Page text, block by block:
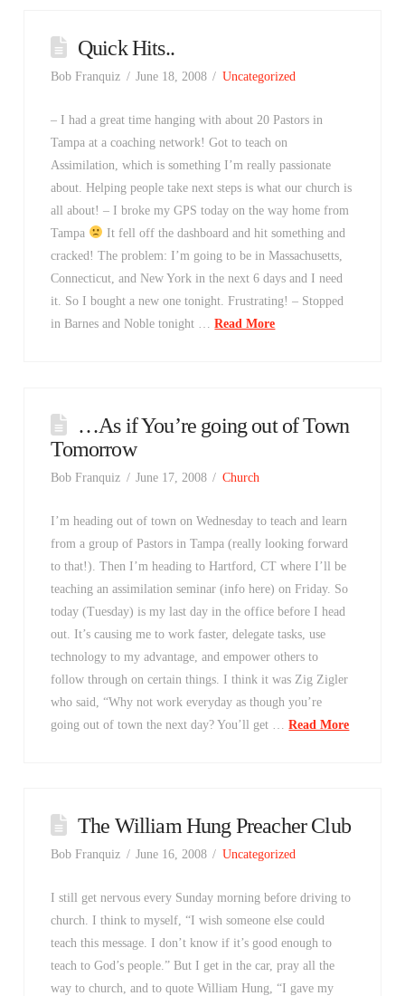
Quick Hits..
Bob Franquiz June 18, 2008 Uncategorized
– I had a great time hanging with about 20 Pastors in
Tampa at a coaching network! Got to teach on
Assimilation, which is something I’m really passionate
about. Helping people take next steps is what our church is
all about! – I broke my GPS today on the way home from
Tampa
It fell off the dashboard and hit something and
cracked! The problem: I’m going to be in Massachusetts,
Connecticut, and New York in the next 6 days and I need
it. So I bought a new one tonight. Frustrating! – Stopped
in Barnes and Noble tonight …Read More
…As if You’re going out of Town
Tomorrow
Bob Franquiz June 17, 2008 Church
I’m heading out of town on Wednesday to teach and learn
from a group of Pastors in Tampa (really looking forward
to that!). Then I’m heading to Hartford, CT where I’ll be
teaching an assimilation seminar (info here) on Friday. So
today (Tuesday) is my last day in the office before I head
out. It’s causing me to work faster, delegate tasks, use
technology to my advantage, and empower others to
follow through on certain things. I think it was Zig Zigler
who said, “Why not work everyday as though you’re
going out of town the next day? You’ll get …Read More
The William Hung Preacher Club
Bob Franquiz June 16, 2008 Uncategorized
I still get nervous every Sunday morning before driving to
church. I think to myself, “I wish someone else could
teach this message. I don’t know if it’s good enough to
teach to God’s people.” But I get in the car, pray all the
way to church, and to quote William Hung, “I gave my